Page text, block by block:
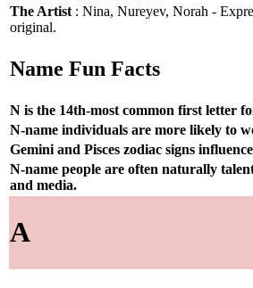
The Artist : Nina, Nureyev, Norah -
original.
Name Fun Facts
N is the 14th-most common first letter
N-name individuals are more likely to
Gemini and Pisces zodiac signs
N-name people are often naturally
and media.
A